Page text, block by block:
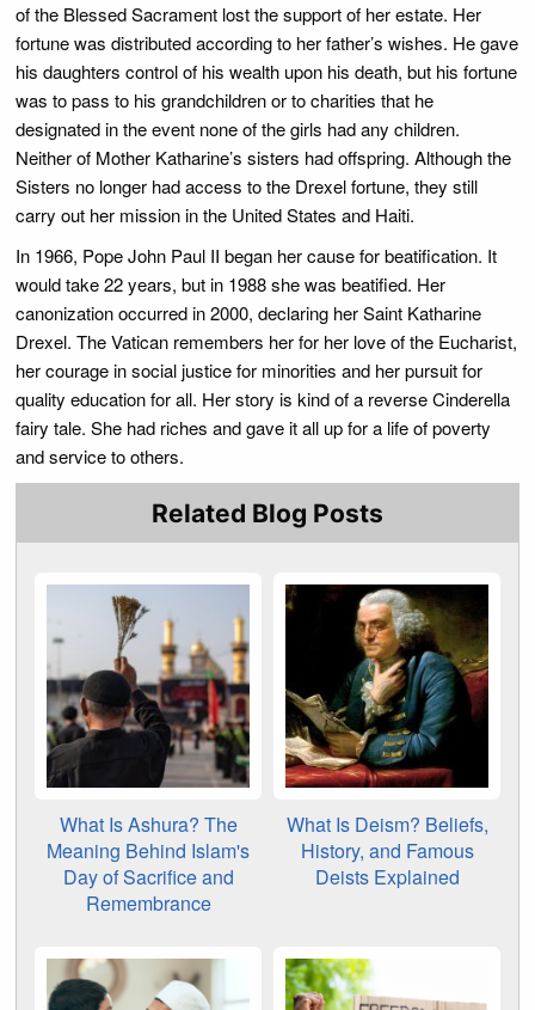
of the Blessed Sacrament lost the support of her estate. Her
fortune was distributed according to her father’s wishes. He gave
his daughters control of his wealth upon his death, but his fortune
was to pass to his grandchildren or to charities that he
designated in the event none of the girls had any children.
Neither of Mother Katharine’s sisters had offspring. Although the
Sisters no longer had access to the Drexel fortune, they still
carry out her mission in the United States and Haiti.
In 1966, Pope John Paul II began her cause for beatification. It
would take 22 years, but in 1988 she was beatified. Her
canonization occurred in 2000, declaring her Saint Katharine
Drexel. The Vatican remembers her for her love of the Eucharist,
her courage in social justice for minorities and her pursuit for
quality education for all. Her story is kind of a reverse Cinderella
fairy tale. She had riches and gave it all up for a life of poverty
and service to others.
Related Blog Posts
What Is Ashura? The
Meaning Behind Islam's
Day of Sacrifice and
Remembrance
What Is Deism? Beliefs,
History, and Famous
Deists Explained